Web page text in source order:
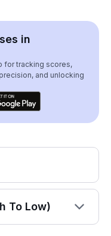
in
for tracking scores,
and unlocking
To Low)